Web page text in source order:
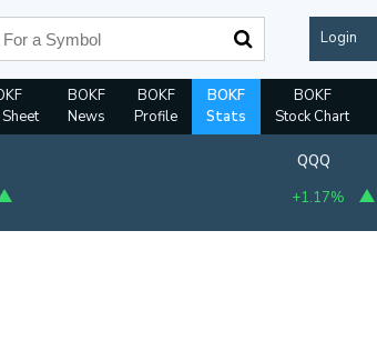
Login
BOKF
News
BOKF
Profile
BOKF
Stats
BOKF
Stock Chart
QQQ
+1.17%